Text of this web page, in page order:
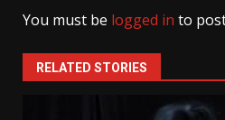
You must be logged in to
RELATED STORIES